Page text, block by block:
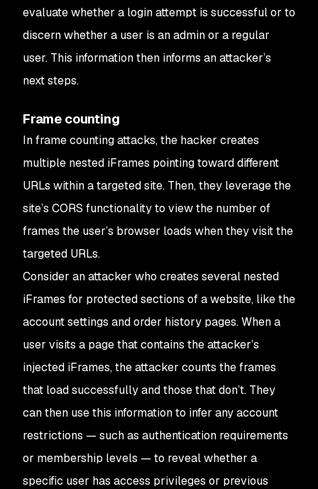
evaluate whether a login attempt is successful or to
discern whether a user is an admin or a regular
user. This information then informs an attacker’s
next steps.
Frame counting
In frame counting attacks, the hacker creates
multiple nested iFrames pointing toward different
URLs within a targeted site. Then, they leverage the
site’s CORS functionality to view the number of
frames the user’s browser loads when they visit the
targeted URLs.
Consider an attacker who creates several nested
iFrames for protected sections of a website, like the
account settings and order history pages. When a
user visits a page that contains the attacker’s
injected iFrames, the attacker counts the frames
that load successfully and those that don’t. They
can then use this information to infer any account
restrictions — such as authentication requirements
or membership levels — to reveal whether a
specific user has access privileges or previous